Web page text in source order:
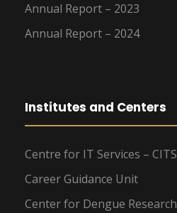
Annual Report – 2023
Annual Report – 2024
Institutes and Centers
Centre for IT Services – CITS
Career Guidance Unit
Center for Dengue Research